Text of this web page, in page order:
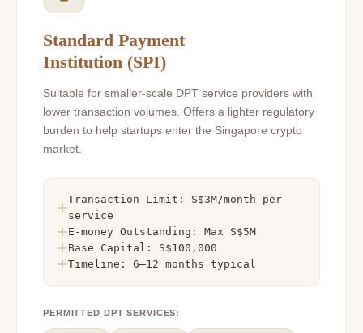
Standard Payment
Institution (SPI)
Suitable for smaller-scale DPT service providers with
lower transaction volumes. Offers a lighter regulatory
burden to help startups enter the Singapore crypto
market.
Transaction Limit: S$3M/month per
service
E-money Outstanding: Max S$5M
Base Capital: S$100,000
Timeline: 6–12 months typical
PERMITTED DPT SERVICES: